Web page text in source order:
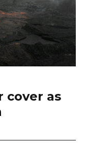
cover as